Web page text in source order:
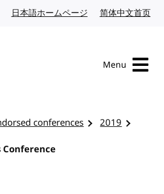
日本語ホームページ Japanese website
简体中文首页
Menu
conferences
2019